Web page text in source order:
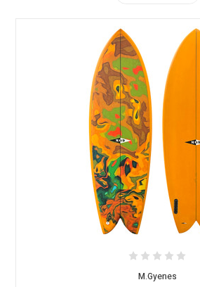
M.Gyenes